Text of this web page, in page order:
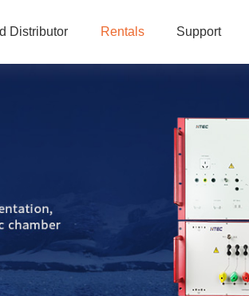
Distributor Rentals Support